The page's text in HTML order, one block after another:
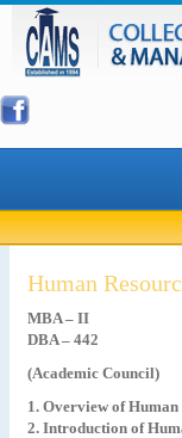
Human
MBA – II
DBA – 442
(Academic Council)
1. Overview of
2. Introduction of